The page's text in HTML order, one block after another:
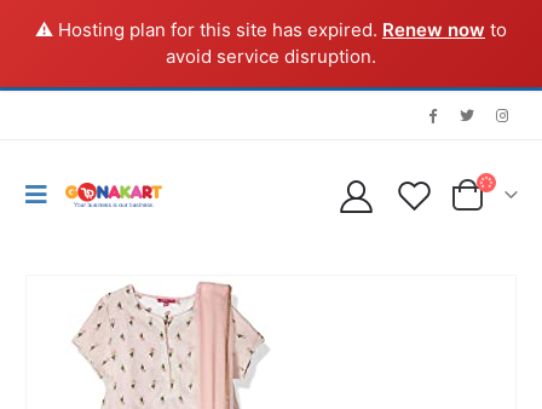
⚠️ Hosting plan for this site has expired. Renew now to
avoid service disruption.